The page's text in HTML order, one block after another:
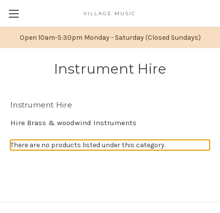
Open 10am-5:30pm Monday - Saturday (Closed Sundays)
VILLAGE MUSIC
Instrument Hire
Instrument Hire
Hire Brass & woodwind Instruments
There are no products listed under this category.